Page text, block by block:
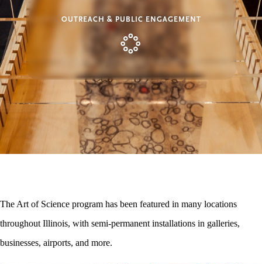
OUTREACH & PUBLIC ENGAGEMENT
The Art of Science program has been featured in many locations
throughout Illinois, with semi-permanent installations in galleries,
businesses, airports, and more.